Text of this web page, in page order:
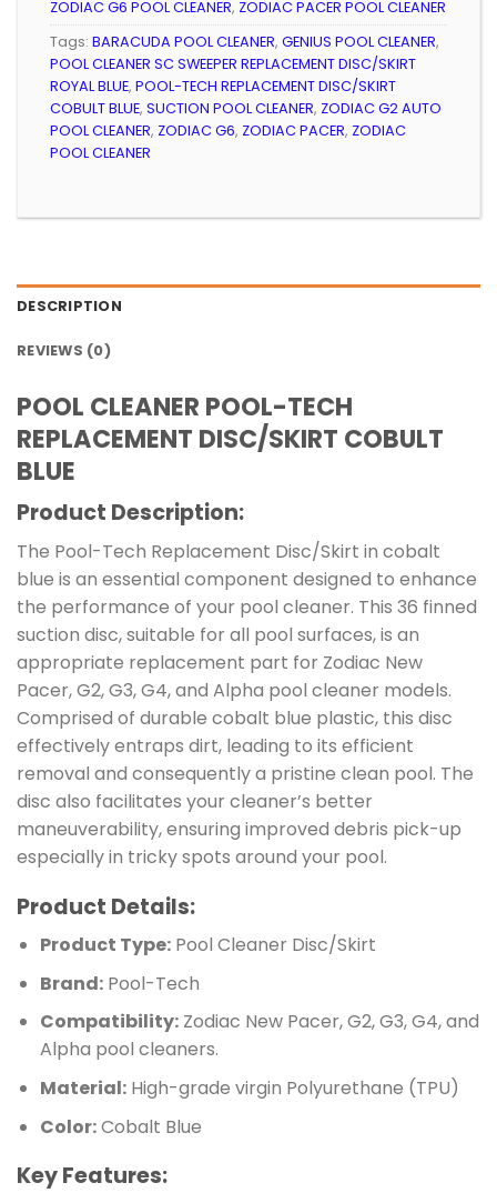
ZODIAC G6 POOL CLEANER, ZODIAC PACER POOL CLEANER
Tags: BARACUDA POOL CLEANER, GENIUS POOL CLEANER,
POOL CLEANER SC SWEEPER REPLACEMENT DISC/SKIRT
ROYAL BLUE, POOL-TECH REPLACEMENT DISC/SKIRT
COBULT BLUE, SUCTION POOL CLEANER, ZODIAC G2 AUTO
POOL CLEANER, ZODIAC G6, ZODIAC PACER, ZODIAC
POOL CLEANER
DESCRIPTION
REVIEWS (0)
POOL CLEANER POOL-TECH
REPLACEMENT DISC/SKIRT COBULT
BLUE
Product Description:
The Pool-Tech Replacement Disc/Skirt in cobalt
blue is an essential component designed to enhance
the performance of your pool cleaner. This 36 finned
suction disc, suitable for all pool surfaces, is an
appropriate replacement part for Zodiac New
Pacer, G2, G3, G4, and Alpha pool cleaner models.
Comprised of durable cobalt blue plastic, this disc
effectively entraps dirt, leading to its efficient
removal and consequently a pristine clean pool. The
disc also facilitates your cleaner’s better
maneuverability, ensuring improved debris pick-up
especially in tricky spots around your pool.
Product Details:
Product Type:Pool Cleaner Disc/Skirt
Brand:Pool-Tech
Compatibility:Zodiac New Pacer, G2, G3, G4, and
Alpha pool cleaners.
Material:High-grade virgin Polyurethane (TPU)
Color:Cobalt Blue
Key Features: